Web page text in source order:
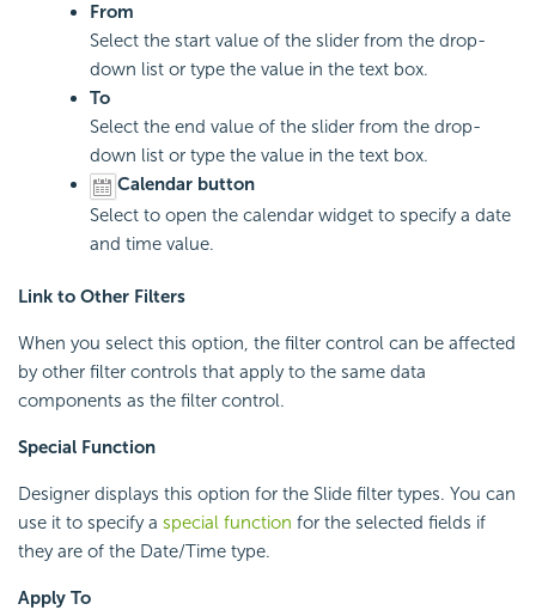
From
Select the start value of the slider from the drop-
down list or type the value in the text box.
To
Select the end value of the slider from the drop-
down list or type the value in the text box.
Calendar button
Select to open the calendar widget to specify a date
and time value.
Link to Other Filters
When you select this option, the filter control can be affected
by other filter controls that apply to the same data
components as the filter control.
Special Function
Designer displays this option for the Slide filter types. You can
use it to specify a special function for the selected fields if
they are of the Date/Time type.
Apply To